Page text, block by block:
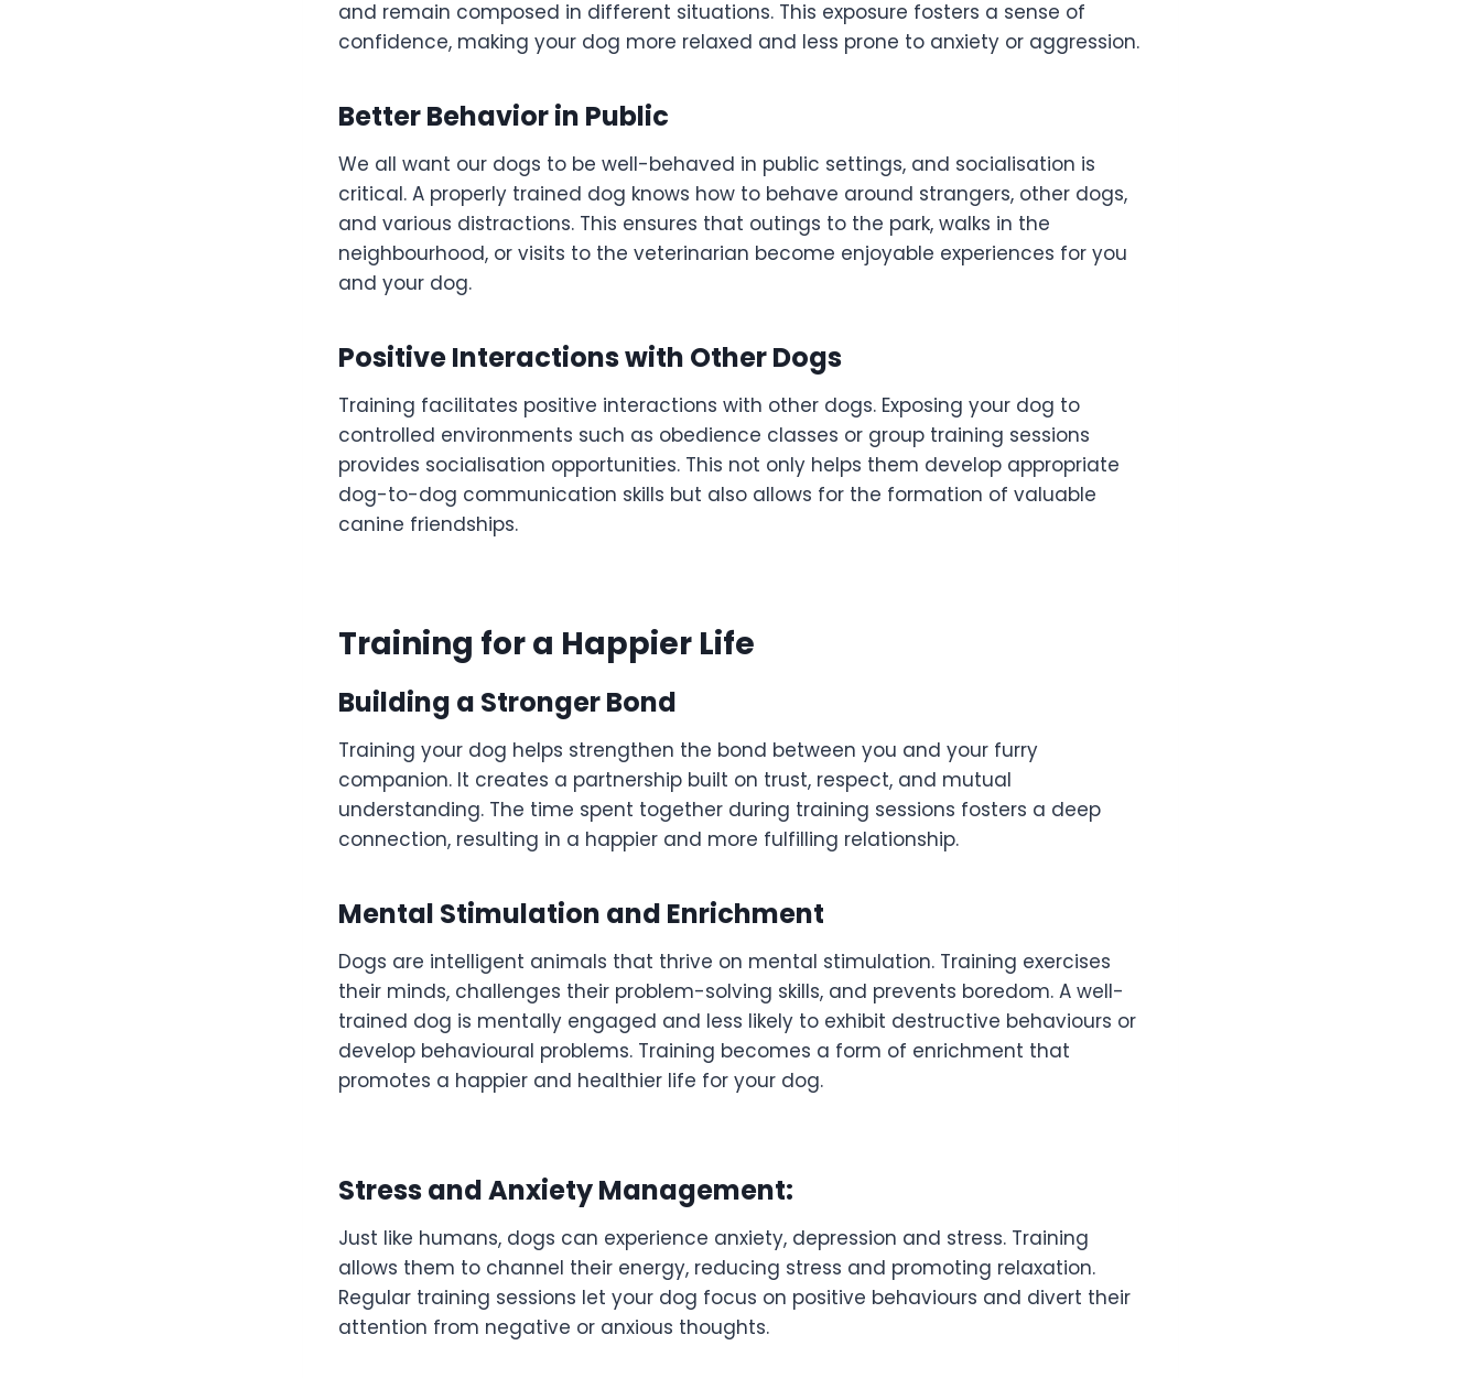
and remain composed in different situations. This exposure fosters a sense of
confidence, making your dog more relaxed and less prone to anxiety or aggression.
Better Behavior in Public
We all want our dogs to be well-behaved in public settings, and socialisation is
critical. A properly trained dog knows how to behave around strangers, other dogs,
and various distractions. This ensures that outings to the park, walks in the
neighbourhood, or visits to the veterinarian become enjoyable experiences for you
and your dog.
Positive Interactions with Other Dogs
Training facilitates positive interactions with other dogs. Exposing your dog to
controlled environments such as obedience classes or group training sessions
provides socialisation opportunities. This not only helps them develop appropriate
dog-to-dog communication skills but also allows for the formation of valuable
canine friendships.
Training for a Happier Life
Building a Stronger Bond
Training your dog helps strengthen the bond between you and your furry
companion. It creates a partnership built on trust, respect, and mutual
understanding. The time spent together during training sessions fosters a deep
connection, resulting in a happier and more fulfilling relationship.
Mental Stimulation and Enrichment
Dogs are intelligent animals that thrive on mental stimulation. Training exercises
their minds, challenges their problem-solving skills, and prevents boredom. A well-
trained dog is mentally engaged and less likely to exhibit destructive behaviours or
develop behavioural problems. Training becomes a form of enrichment that
promotes a happier and healthier life for your dog.
Stress and Anxiety Management:
Just like humans, dogs can experience anxiety, depression and stress. Training
allows them to channel their energy, reducing stress and promoting relaxation.
Regular training sessions let your dog focus on positive behaviours and divert their
attention from negative or anxious thoughts.